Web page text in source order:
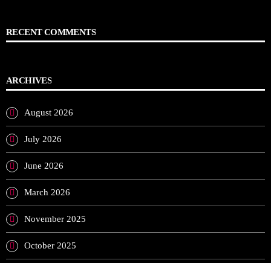
RECENT COMMENTS
ARCHIVES
August 2026
July 2026
June 2026
March 2026
November 2025
October 2025